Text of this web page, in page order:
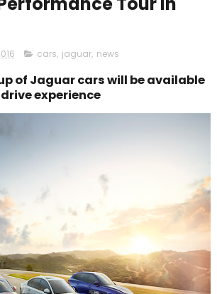
cars, jaguar, news
of Jaguar cars will be available
experience